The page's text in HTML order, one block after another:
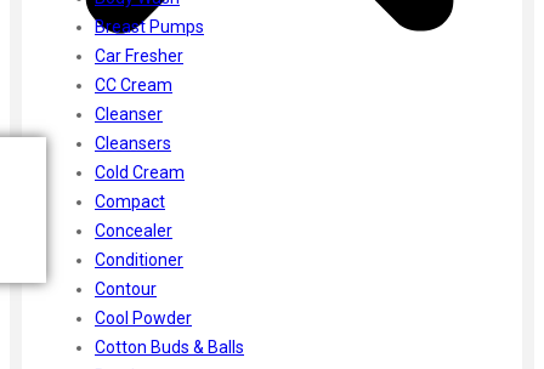
Breast Pumps
Car Fresher
CC Cream
Cleanser
Cleansers
Cold Cream
Compact
Concealer
Conditioner
Contour
Cool Powder
Cotton Buds & Balls